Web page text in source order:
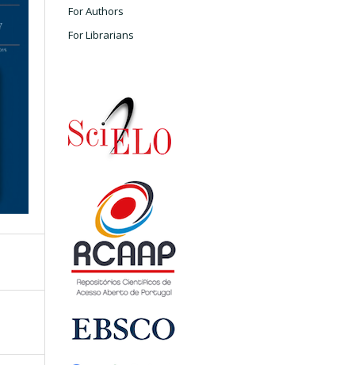
For Authors
For Librarians